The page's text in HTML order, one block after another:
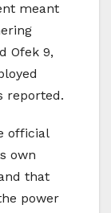
meant
Ofek 9,
reported.
official
own
that
power